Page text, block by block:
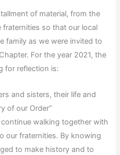
of material, from the
so that our local
family as we were invited to
For the year 2021, the
for reflection is:
and sisters, their life and
of our Order”
walking together with
our fraternities. By knowing
to make history and to